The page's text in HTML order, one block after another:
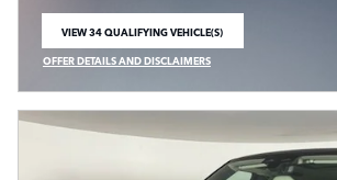
VIEW 34 QUALIFYING VEHICLE(S)
OPEN IN SAME TAB
OFFER DETAILS AND DISCLAIMERS
OPEN INCENTIVE MODAL